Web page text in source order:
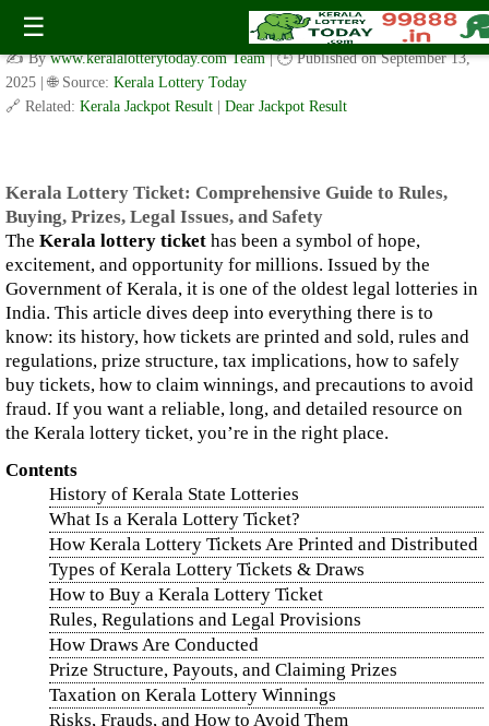
☰
Kerala Lottery Ticket: Comprehensive Guide to Rules, Buying,
Prizes, Legal Issues, and Safety
✍️ Bywww.keralalotterytoday.com Team | 🕒 Published onSeptember 13,
2025
| 🌐 Source: Kerala Lottery Today
🔗 Related: Kerala Jackpot Result Dear Jackpot Result
Kerala Lottery Ticket: Comprehensive Guide to Rules,
Buying, Prizes, Legal Issues, and Safety
The Kerala lottery ticket has been a symbol of hope,
excitement, and opportunity for millions. Issued by the
Government of Kerala, it is one of the oldest legal lotteries in
India. This article dives deep into everything there is to
know: its history, how tickets are printed and sold, rules and
regulations, prize structure, tax implications, how to safely
buy tickets, how to claim winnings, and precautions to avoid
fraud. If you want a reliable, long, and detailed resource on
the Kerala lottery ticket, you’re in the right place.
Contents
History of Kerala State Lotteries
What Is a Kerala Lottery Ticket?
How Kerala Lottery Tickets Are Printed and Distributed
Types of Kerala Lottery Tickets & Draws
How to Buy a Kerala Lottery Ticket
Rules, Regulations and Legal Provisions
How Draws Are Conducted
Prize Structure, Payouts, and Claiming Prizes
Taxation on Kerala Lottery Winnings
Risks, Frauds, and How to Avoid Them